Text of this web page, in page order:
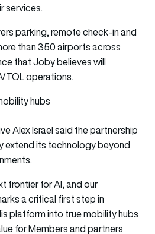
services.
parking, remote check-in and
than 350 airports across
that Joby believes will
operations.
hubs
Alex Israel said the partnership
extend its technology beyond
frontier for AI, and our
a critical first step in
platform into true mobility hubs
for Members and partners